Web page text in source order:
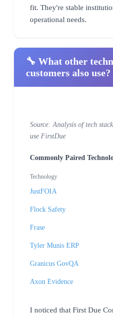
fit. They're stable
operational needs.
🔧 What other
customers also use?
Source: Analysis of tech
use FirstDue
Commonly Paired
Technology
JustFOIA
Flock Safety
Frase
Tyler Munis ERP
Granicus GovQA
Axon Evidence
I noticed that First Due